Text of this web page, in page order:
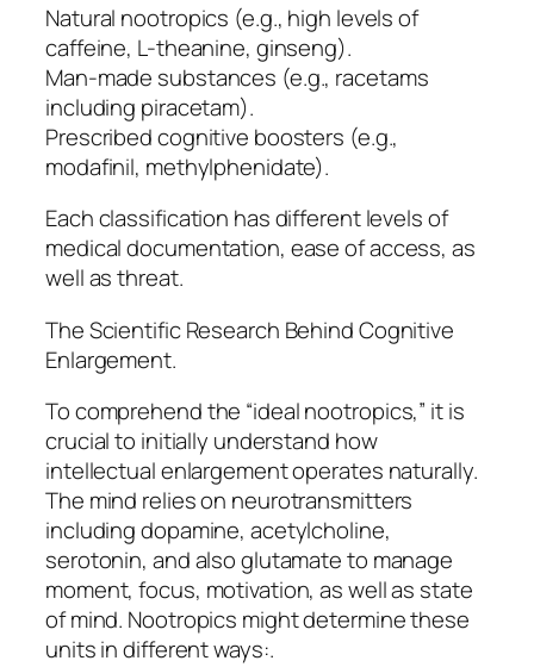
Natural nootropics (e.g., high levels of
caffeine, L-theanine, ginseng).
Man-made substances (e.g., racetams
including piracetam).
Prescribed cognitive boosters (e.g.,
modafinil, methylphenidate).
Each classification has different levels of
medical documentation, ease of access, as
well as threat.
The Scientific Research Behind Cognitive
Enlargement.
To comprehend the “ideal nootropics,” it is
crucial to initially understand how
intellectual enlargement operates naturally.
The mind relies on neurotransmitters
including dopamine, acetylcholine,
serotonin, and also glutamate to manage
moment, focus, motivation, as well as state
of mind. Nootropics might determine these
units in different ways:.